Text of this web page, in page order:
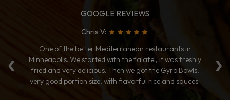
‹ ›
GOOGLE REVIEWS
Chris V:
One of the better Mediterranean restaurants in
Minneapolis. We started with the falafel, it was freshly
fried and very delicious. Then we got the Gyro Bowls,
very good portion size, with flavorful rice and sauces.